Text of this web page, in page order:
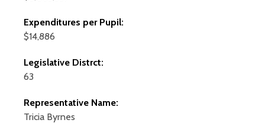
Expenditures per Pupil:
$14,886
Legislative Distrct:
63
Representative Name:
Tricia Byrnes